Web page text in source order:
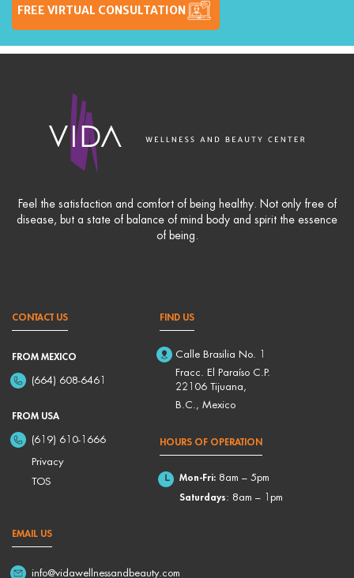
FREE VIRTUAL CONSULTATION
Feel the satisfaction and comfort of being healthy. Not only free of
disease, but a state of balance of mind body and spirit the essence
of being.
CONTACT US
FROM MEXICO
(664) 608-6461
FROM USA
(619) 610-1666
Privacy
TOS
FIND US
Calle Brasilia No. 1
Fracc. El Paraíso C.P.
22106 Tijuana,
B.C., Mexico
HOURS OF OPERATION
Mon-Fri:8am – 5pm
Saturdays: 8am – 1pm
EMAIL US
info@vidawellnessandbeauty.com